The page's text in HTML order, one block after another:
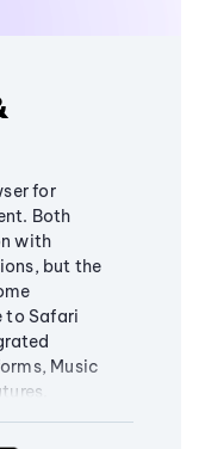
for
Both
with
but the
to Safari
Music